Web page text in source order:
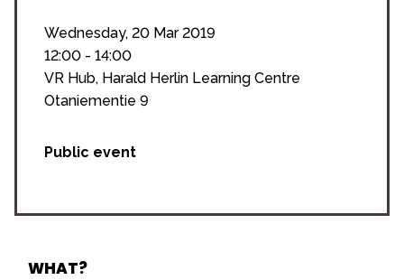
Wednesday, 20 Mar 2019
12:00 - 14:00
VR Hub, Harald Herlin Learning Centre
Otaniementie 9
Public event
WHAT?